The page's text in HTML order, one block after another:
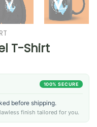
T-Shirt
100% SECURE
before shipping.
finish tailored for you.